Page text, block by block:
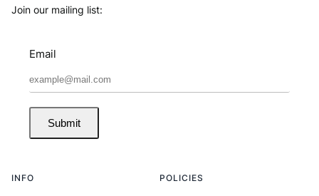
Join our mailing list:
Email
Submit
INFO POLICIES